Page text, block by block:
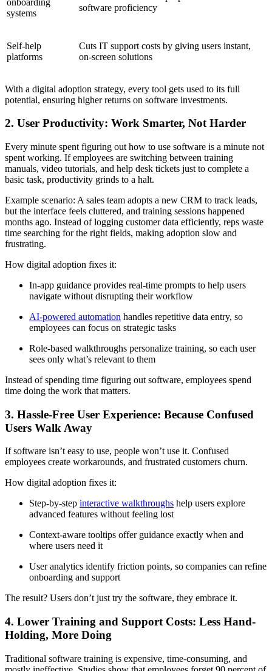
systems
software proficiency
Self-help
platforms
Cuts IT support costs by giving users instant,
on-screen solutions
With a digital adoption strategy, every tool gets used to its full
potential, ensuring higher returns on software investments.
2. User Productivity: Work Smarter, Not Harder
Every minute spent figuring out how to use software is a minute not
spent working. If employees are switching between training
manuals, video tutorials, and help desk tickets just to complete a
basic task, productivity grinds to a halt.
Example scenario: A sales team adopts a new CRM to track leads,
but the interface feels cluttered, and training sessions happened
months ago. Instead of logging customer data efficiently, reps waste
time searching for the right fields, making adoption slow and
frustrating.
How digital adoption fixes it:
In-app guidance provides real-time prompts to help users
navigate without disrupting their workflow
AI-powered automation handles repetitive data entry, so
employees can focus on strategic tasks
Role-based walkthroughs personalize training, so each user
sees only what’s relevant to them
Instead of spending time figuring out software, employees spend
time doing the work that matters.
3. Hassle-Free User Experience: Because Confused
Users Walk Away
If software isn’t easy to use, people won’t use it. Confused
employees create workarounds, and frustrated customers churn.
How digital adoption fixes it:
Step-by-step interactive walkthroughs help users explore
advanced features without feeling lost
Context-aware tooltips offer guidance exactly when and
where users need it
User analytics identify friction points, so companies can refine
onboarding and support
The result? Users don’t just try the software, they embrace it.
4. Lower Training and Support Costs: Less Hand-
Holding, More Doing
Traditional software training is expensive, time-consuming, and